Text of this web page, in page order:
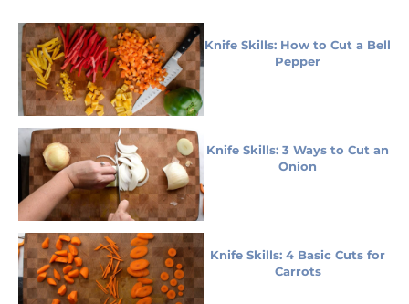
Knife Skills: How to Cut a Bell
Pepper
Knife Skills: 3 Ways to Cut an
Onion
Knife Skills: 4 Basic Cuts for
Carrots